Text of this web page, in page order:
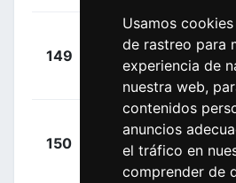
Usamos
de rastreo para
experiencia de
nuestra web,
contenidos
anuncios
el tráfico en
comprender de
149
Ovechkin,
(RUS)
150
Navardauskas,
Ramunas (LTU)